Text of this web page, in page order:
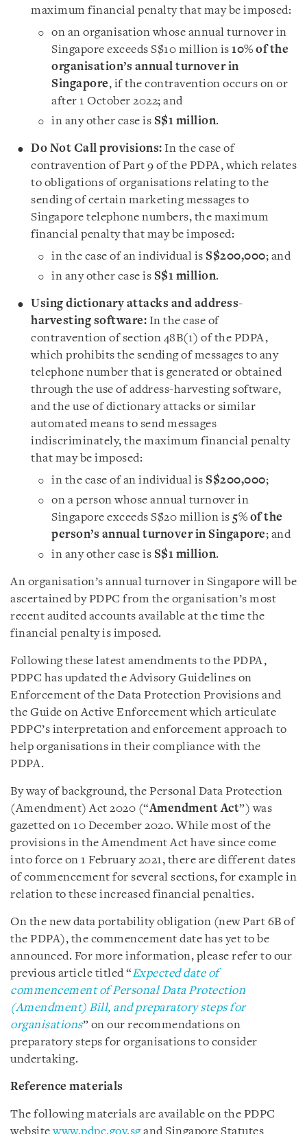
maximum financial penalty that may be imposed:
on an organisation whose annual turnover in
Singapore exceeds S$10 million is 10% of the
organisation’s annual turnover in
Singapore, if the contravention occurs on or
after 1 October 2022; and
in any other case is S$1 million.
Do Not Call provisions: In the case of
contravention of Part 9 of the PDPA, which relates
to obligations of organisations relating to the
sending of certain marketing messages to
Singapore telephone numbers, the maximum
financial penalty that may be imposed:
in the case of an individual is S$200,000; and
in any other case is S$1 million.
Using dictionary attacks and address-
harvesting software: In the case of
contravention of section 48B(1) of the PDPA,
which prohibits the sending of messages to any
telephone number that is generated or obtained
through the use of address-harvesting software,
and the use of dictionary attacks or similar
automated means to send messages
indiscriminately, the maximum financial penalty
that may be imposed:
in the case of an individual is S$200,000;
on a person whose annual turnover in
Singapore exceeds S$20 million is 5% of the
person’s annual turnover in Singapore; and
in any other case is S$1 million.
An organisation’s annual turnover in Singapore will be
ascertained by PDPC from the organisation’s most
recent audited accounts available at the time the
financial penalty is imposed.
Following these latest amendments to the PDPA,
PDPC has updated theAdvisory Guidelines on
Enforcement of the Data Protection Provisions and
the Guide on Active Enforcement which articulate
PDPC’s interpretation and enforcement approach to
help organisations in their compliance with the
PDPA.
By way of background, the Personal Data Protection
(Amendment) Act 2020 (“Amendment Act”) was
gazetted on 10 December 2020. While most of the
provisions in the Amendment Act have since come
into force on 1 February 2021, there are different dates
of commencement for several sections, for example in
relation to these increased financial penalties.
On the new data portability obligation (new Part 6B of
the PDPA), the commencement date has yet to be
announced. For more information, please refer to our
previous article titled “Expected date of
commencement of Personal Data Protection
(Amendment) Bill, and preparatory steps for
organisations” on our recommendations on
preparatory steps for organisations to consider
undertaking.
Reference materials
The following materials are available on the PDPC
websitewww.pdpc.gov.sgand Singapore Statutes